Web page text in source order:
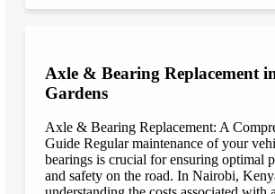
Axle & Bearing Replacement
Gardens
Axle & Bearing Replacement: A
Guide Regular maintenance of your
bearings is crucial for ensuring optimal
and safety on the road. In Nairobi,